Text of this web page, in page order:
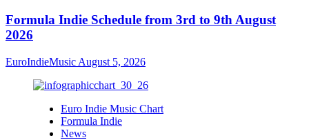
Formula Indie Schedule from 3rd to 9th August
2026
EuroIndieMusic August 5, 2026
Euro Indie Music Chart
Formula Indie
News